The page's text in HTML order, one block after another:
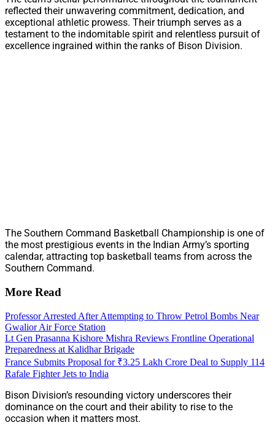
reflected their unwavering commitment, dedication, and
exceptional athletic prowess. Their triumph serves as a
testament to the indomitable spirit and relentless pursuit of
excellence ingrained within the ranks of Bison Division.
The Southern Command Basketball Championship is one of
the most prestigious events in the Indian Army’s sporting
calendar, attracting top basketball teams from across the
Southern Command.
More Read
Professor Arrested After Attempting to Throw Petrol Bombs Near
Gwalior Air Force Station
Lt Gen Prasanna Kishore Mishra Reviews Frontline Operational
Preparedness at Kalidhar Brigade
France Submits Proposal for ₹3.25 Lakh Crore Deal to Supply 114
Rafale Fighter Jets to India
Bison Division’s resounding victory underscores their
dominance on the court and their ability to rise to the
occasion when it matters most.